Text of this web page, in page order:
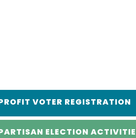
VOTER REGISTRATION
ELECTION